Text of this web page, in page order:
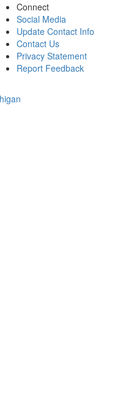
Connect
Social Media
Update Contact Info
Contact Us
Privacy Statement
Report Feedback